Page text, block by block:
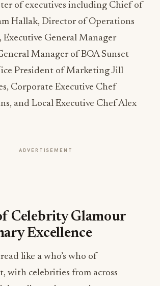
of executives including Chief of
Hallak, Director of Operations
Executive General Manager
Manager of BOA Sunset
President of Marketing Jill
Corporate Executive Chef
and Local Executive Chef Alex
ADVERTISEMENT
Celebrity Glamour
Excellence
like a who’s who of
with celebrities from across